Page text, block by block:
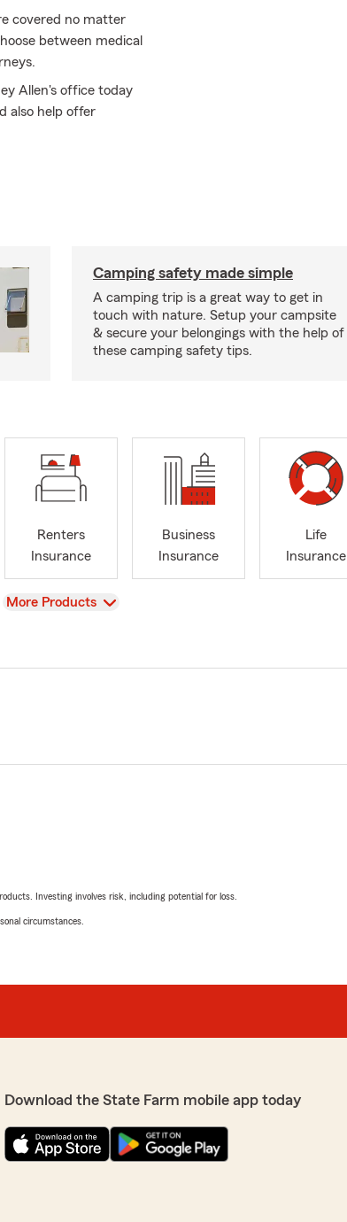
covered no matter
between medical
Allen's office today
also help offer
Camping safety made simple
A camping trip is a great way to get in
touch with nature. Setup your campsite
& secure your belongings with the help of
these camping safety tips.
Renters
Insurance
Business
Insurance
Life
Insurance
View
More Products
Investing involves risk, including potential for loss.
circumstances.
Download the State Farm mobile app today